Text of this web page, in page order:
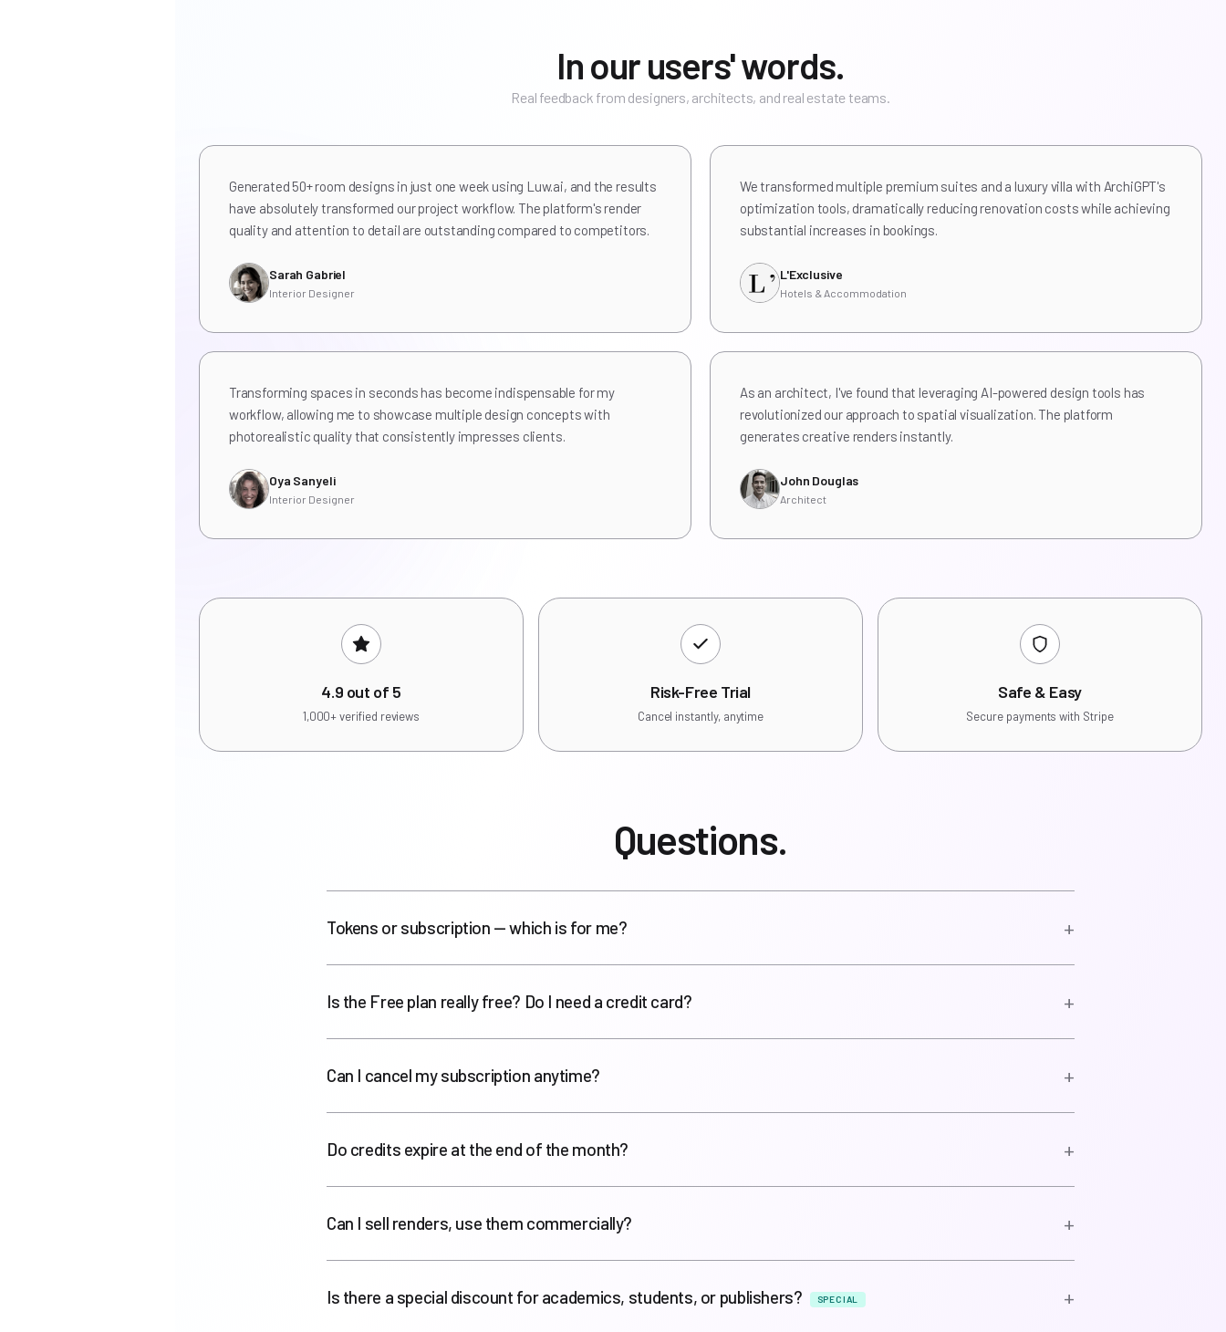
In our users' words.
Real feedback from designers, architects, and real estate teams.
Generated 50+ room designs in just one week using Luw.ai, and the results
have absolutely transformed our project workflow. The platform's render
quality and attention to detail are outstanding compared to competitors.
Sarah Gabriel
Interior Designer
We transformed multiple premium suites and a luxury villa with ArchiGPT's
optimization tools, dramatically reducing renovation costs while achieving
substantial increases in bookings.
L'Exclusive
Hotels & Accommodation
Transforming spaces in seconds has become indispensable for my
workflow, allowing me to showcase multiple design concepts with
photorealistic quality that consistently impresses clients.
Oya Sanyeli
Interior Designer
As an architect, I've found that leveraging AI-powered design tools has
revolutionized our approach to spatial visualization. The platform
generates creative renders instantly.
John Douglas
Architect
4.9 out of 5
1,000+ verified reviews
Risk-Free Trial
Cancel instantly, anytime
Safe & Easy
Secure payments with Stripe
Questions.
Tokens or subscription — which is for me? +
Is the Free plan really free? Do I need a credit card? +
Can I cancel my subscription anytime? +
Do credits expire at the end of the month? +
Can I sell renders, use them commercially? +
Is there a special discount for academics, students, or publishers? SPECIAL +